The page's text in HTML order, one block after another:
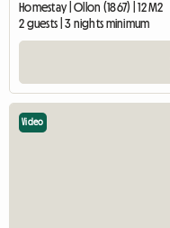
Homestay | Ollon (1867) | 12 M2
2 guests | 3 nights minimum
Video